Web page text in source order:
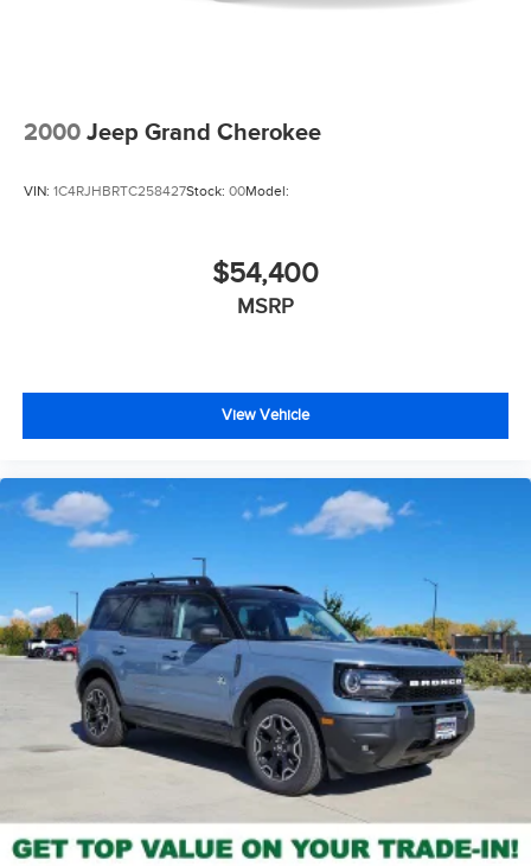
2000 Jeep Grand Cherokee
VIN: 1C4RJHBRTC258427Stock: 00Model:
$54,400
MSRP
View Vehicle